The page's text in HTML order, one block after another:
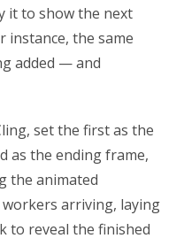
it to show the next
the same
added — and
set the first as the
as the ending frame,
the animated
arriving, laying
to reveal the finished